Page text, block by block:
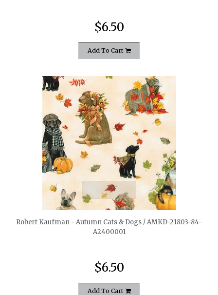
$6.50
Add To Cart
quickshop
Robert Kaufman - Autumn Cats & Dogs / AMKD-21803-84-
A2400001
$6.50
Add To Cart